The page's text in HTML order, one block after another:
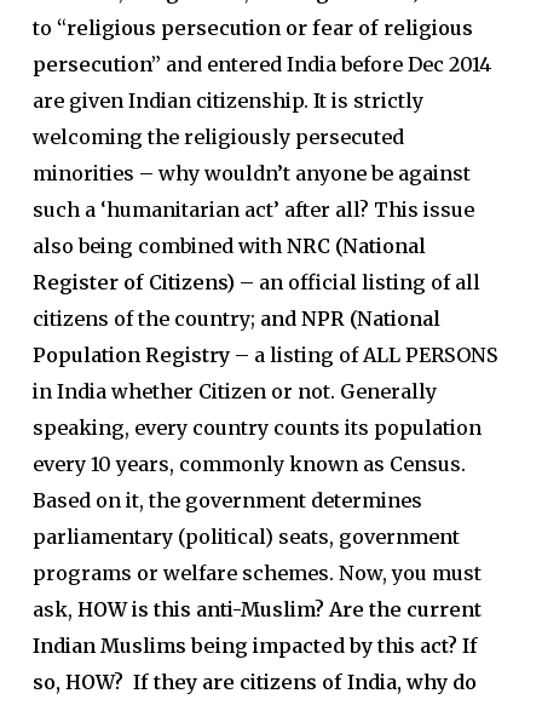
to “religious persecution or fear of religious
persecution” and entered India before Dec 2014
are given Indian citizenship. It is strictly
welcoming the religiously persecuted
minorities – why wouldn’t anyone be against
such a ‘humanitarian act’ after all? This issue
also being combined with NRC (National
Register of Citizens) – an official listing of all
citizens of the country; and NPR (National
Population Registry– a listing of ALL PERSONS
in India whether Citizen or not. Generally
speaking, every country counts its population
every 10 years, commonly known as Census.
Based on it, the government determines
parliamentary (political) seats, government
programs or welfare schemes. Now, you must
ask, HOW is this anti-Muslim? Are the current
Indian Muslims being impacted by this act? If
so, HOW? If they are citizens of India, why do